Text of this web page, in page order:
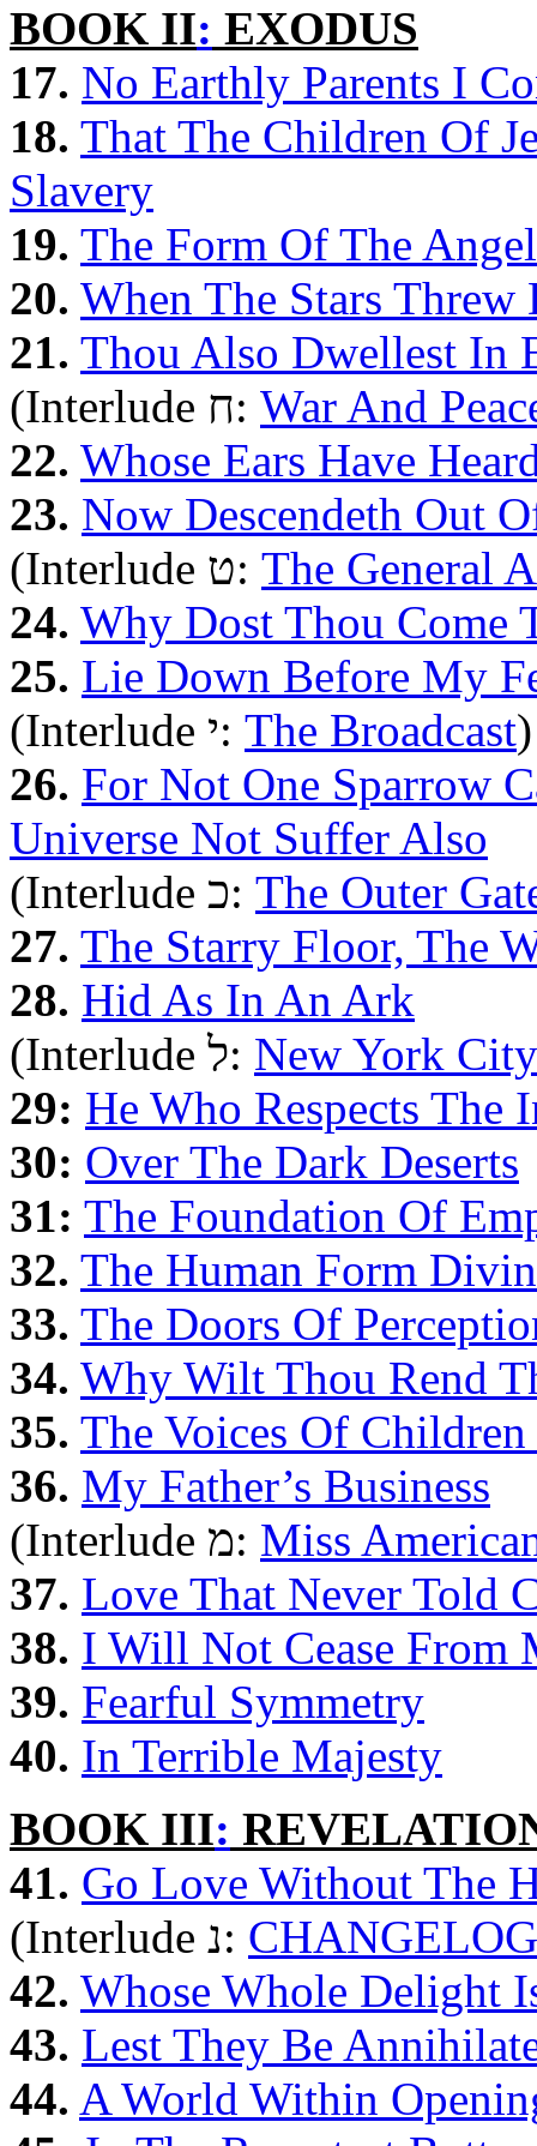
BOOK II: EXODUS
17. No Earthly Parents I
18. That The Children Of
Slavery
19. The Form Of The
20. When The Stars Threw
21. Thou Also Dwellest In
(Interlude ח: War And
22. Whose Ears Have
23. Now Descendeth Out
(Interlude ט: The General
24. Why Dost Thou Come
25. Lie Down Before My
(Interlude י: The Broadcast)
26. For Not One Sparrow
Universe Not Suffer Also
(Interlude כ: The Outer
27. The Starry Floor, The
28. Hid As In An Ark
(Interlude ל: New York City
29: He Who Respects The
30: Over The Dark Deserts
31: The Foundation Of
32. The Human Form
33. The Doors Of
34. Why Wilt Thou Rend
35. The Voices Of
36. My Father’s Business
(Interlude מ: Miss
37. Love That Never Told
38. I Will Not Cease From
39. Fearful Symmetry
40. In Terrible Majesty
BOOK III:
41. Go Love Without The
(Interlude נ: CHANGELOG
42. Whose Whole Delight
43. Lest They Be
44. A World Within